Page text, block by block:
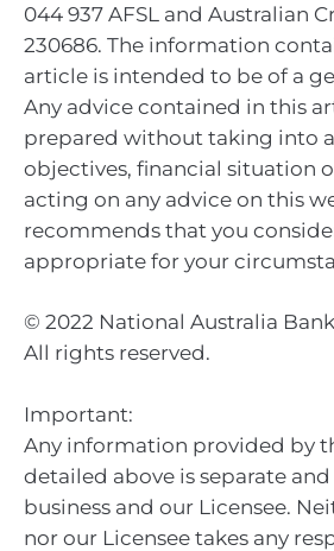
044 937 AFSL and Australian
230686. The information
article is intended to be of a
Any advice contained in this
prepared without taking into
objectives, financial situation
acting on any advice on this
recommends that you
appropriate for your
© 2022 National Australia
All rights reserved.
Important:
Any information provided by
detailed above is separate
business and our Licensee.
nor our Licensee takes any